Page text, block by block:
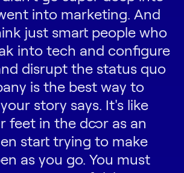
into marketing. And
just smart people who
into tech and configure
disrupt the status quo
is the best way to
story says. It's like
feet in the door as an
start trying to make
as you go. You must